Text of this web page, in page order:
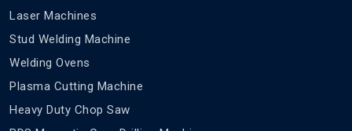
Laser Machines
Stud Welding Machine
Welding Ovens
Plasma Cutting Machine
Heavy Duty Chop Saw